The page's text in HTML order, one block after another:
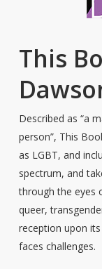
This
Described as “a
person”, This
as LGBT, and
spectrum, and
through the eyes
queer,
reception upon
faces challenges.